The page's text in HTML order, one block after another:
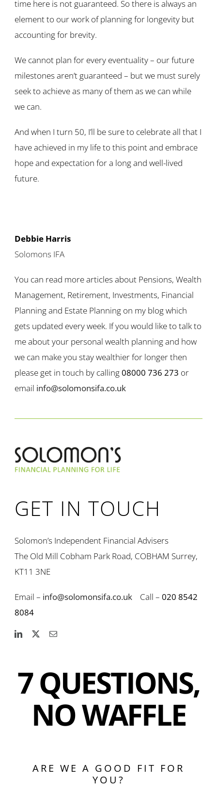
time here is not guaranteed. So there is always an
element to our work of planning for longevity but
accounting for brevity.
We cannot plan for every eventuality – our future
milestones aren’t guaranteed – but we must surely
seek to achieve as many of them as we can while
we can.
And when I turn 50, I’ll be sure to celebrate all that I
have achieved in my life to this point and embrace
hope and expectation for a long and well-lived
future.
Debbie Harris
Solomons IFA
You can read more articles about Pensions, Wealth
Management, Retirement, Investments, Financial
Planning and Estate Planning on my blog which
gets updated every week. If you would like to talk to
me about your personal wealth planning and how
we can make you stay wealthier for longer then
please get in touch by calling08000 736 273 or
email info@solomonsifa.co.uk
GET IN TOUCH
Solomon’s Independent Financial Advisers
The Old Mill Cobham Park Road, COBHAM Surrey,
KT11 3NE
Email – info@solomonsifa.co.uk Call – 020 8542
8084
7 QUESTIONS,
NO WAFFLE
ARE WE A GOOD FIT FOR
YOU?